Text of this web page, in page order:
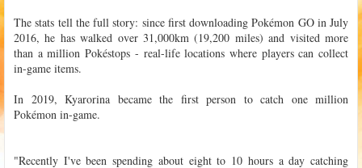
The stats tell the full story: since first downloading Pokémon GO in July
2016, he has walked over 31,000km (19,200 miles) and visited more
than a million Pokéstops - real-life locations where players can collect
in-game items.
In 2019, Kyarorina became the first person to catch one million
Pokémon in-game.
"Recently I've been spending about eight to 10 hours a day catching